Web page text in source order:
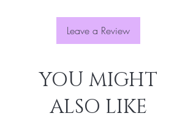
Leave a Review
YOU MIGHT
ALSO LIKE